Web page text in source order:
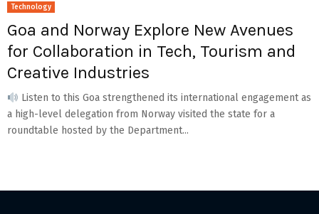
Technology
Goa and Norway Explore New Avenues
for Collaboration in Tech, Tourism and
Creative Industries
Listen to this Goa strengthened its international engagement as
a high-level delegation from Norway visited the state for a
roundtable hosted by the Department...